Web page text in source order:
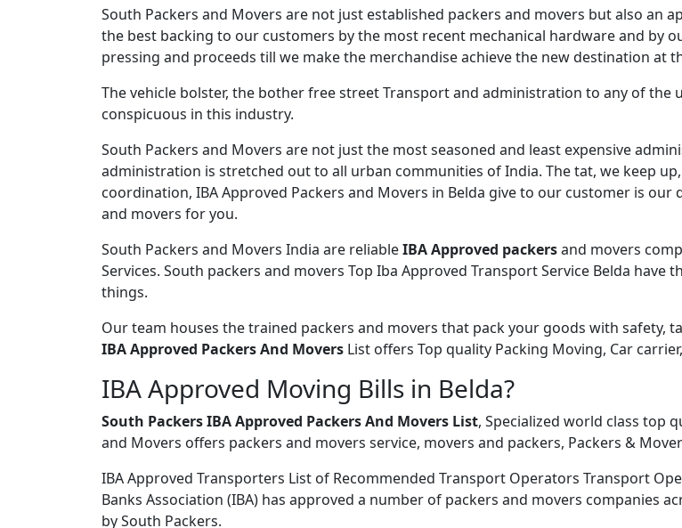
South Packers and Movers are not just established packers and movers but also an
the best backing to our customers by the most recent mechanical hardware and by
pressing and proceeds till we make the merchandise achieve the new destination at
The vehicle bolster, the bother free street Transport and administration to any of the
conspicuous in this industry.
South Packers and Movers are not just the most seasoned and least expensive
administration is stretched out to all urban communities of India. The tat, we keep
coordination, IBA Approved Packers and Movers in Belda give to our customer is
and movers for you.
South Packers and Movers India are reliableIBA Approved packersand movers
Services. South packers and movers Top Iba Approved Transport Service Belda
things.
Our team houses the trained packers and movers that pack your goods with safety,
IBA Approved Packers And Movers List offers Top quality Packing Moving, Car
IBA Approved Moving Bills in Belda?
South Packers IBA Approved Packers And Movers List, Specialized world class top
and Movers offers packers and movers service, movers and packers, Packers &
IBA Approved Transporters List of Recommended Transport Operators Transport
Banks Association (IBA) has approved a number of packers and movers companies
by South Packers.